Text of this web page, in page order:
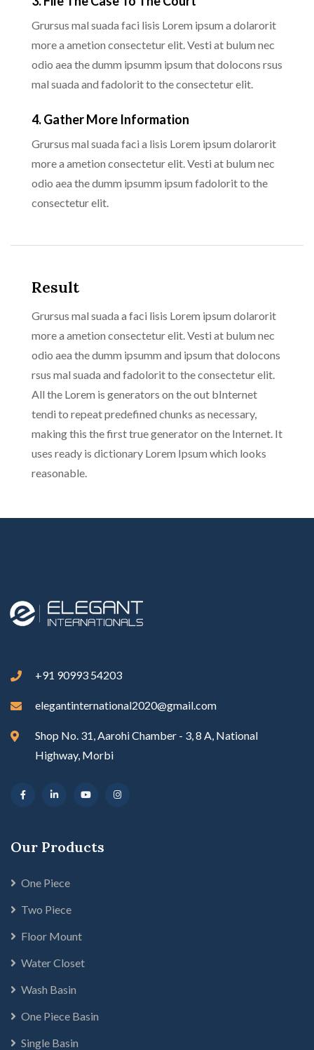
Grursus mal suada faci lisis Lorem ipsum a dolarorit
more a ametion consectetur elit. Vesti at bulum nec
odio aea the dumm ipsumm ipsum that dolocons rsus
mal suada and fadolorit to the consectetur elit.
4. Gather More Information
Grursus mal suada faci a lisis Lorem ipsum dolarorit
more a ametion consectetur elit. Vesti at bulum nec
odio aea the dumm ipsumm ipsum fadolorit to the
consectetur elit.
Result
Grursus mal suada a faci lisis Lorem ipsum dolarorit
more a ametion consectetur elit. Vesti at bulum nec
odio aea the dumm ipsumm and ipsum that dolocons
rsus mal suada and fadolorit to the consectetur elit.
All the Lorem is generators on the out bInternet
tendi to repeat predefined chunks as necessary,
making this the first true generator on the Internet. It
uses ready is dictionary Lorem Ipsum which looks
reasonable.
+91 90993 54203
elegantinternational2020@gmail.com
Shop No. 31, Aarohi Chamber - 3, 8 A, National
Highway, Morbi
Our Products
One Piece
Two Piece
Floor Mount
Water Closet
Wash Basin
One Piece Basin
Single Basin